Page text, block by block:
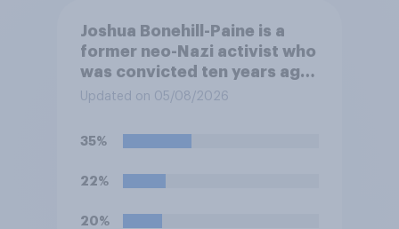
Joshua Bonehill-Paine is a
former neo-Nazi activist who
was convicted ten years ago
for posting antisemitic
harassing an MP. He has since
renounced his previous views
and has worked in counter-
think it is acceptable or
Updated on 05/08/2026
35%
22%
20%